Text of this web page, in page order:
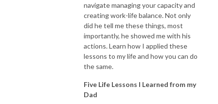
navigate managing your capacity and
creating work-life balance. Not only
did he tell me these things, most
importantly, he showed me with his
actions. Learn how I applied these
lessons to my life and how you can do
the same.
Five Life Lessons I Learned from my
Dad